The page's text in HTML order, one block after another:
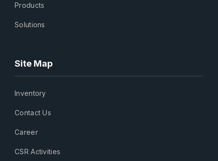
Products
Solutions
Site Map
Inventory
Contact Us
Career
CSR Activities